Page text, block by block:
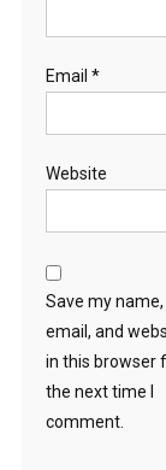
Email *
Website
Save my name,
email, and
in this browser
the next time I
comment.